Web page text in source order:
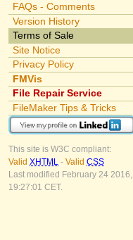
FAQs - Comments
Version History
Terms of Sale
Site Notice
Privacy Policy
FMVis
File Repair Service
FileMaker Tips & Tricks
This site is W3C compliant:
Valid XHTML - Valid CSS
Last modified February 24 2016,
19:27:01 CET.